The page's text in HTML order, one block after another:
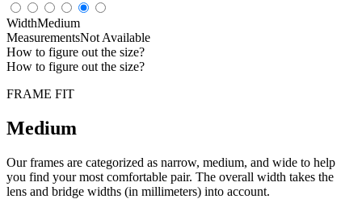
WidthMedium
MeasurementsNot Available
How to figure out the size?
How to figure out the size?
FRAME FIT
Medium
Our frames are categorized as narrow, medium, and wide to help
you find your most comfortable pair. The overall width takes the
lens and bridge widths (in millimeters) into account.